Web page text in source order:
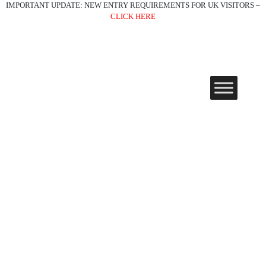
IMPORTANT UPDATE: NEW ENTRY REQUIREMENTS FOR UK VISITORS –
CLICK HERE